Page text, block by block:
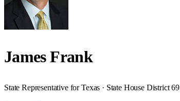
James Frank
State Representative for Texas · State House District 69